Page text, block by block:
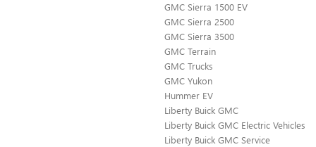
GMC Sierra 1500 EV
GMC Sierra 2500
GMC Sierra 3500
GMC Terrain
GMC Trucks
GMC Yukon
Hummer EV
Liberty Buick GMC
Liberty Buick GMC Electric Vehicles
Liberty Buick GMC Service